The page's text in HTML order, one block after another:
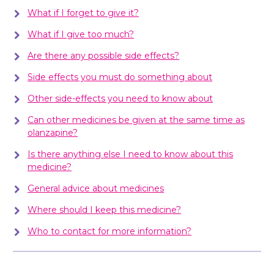
What if I forget to give it?
What if I give too much?
Are there any possible side effects?
Side effects you must do something about
Other side-effects you need to know about
Can other medicines be given at the same time as
olanzapine?
Is there anything else I need to know about this
medicine?
General advice about medicines
Where should I keep this medicine?
Who to contact for more information?